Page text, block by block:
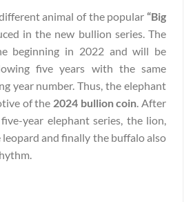
animal of the popular “Big
in the new bullion series. The
beginning in 2022 and will be
five years with the same
year number. Thus, the elephant
of the 2024 bullion coin. After
year elephant series, the lion,
and finally the buffalo also